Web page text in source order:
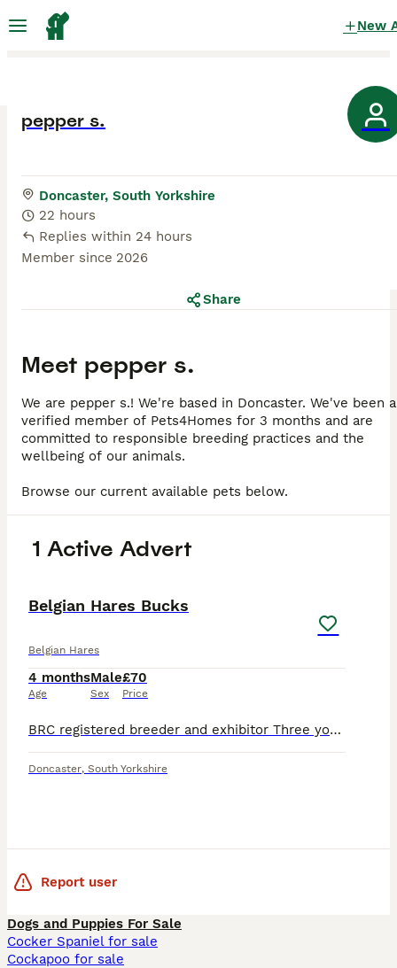
New
pepper s.
Doncaster, South Yorkshire
22 hours
Replies within 24 hours
Member since 2026
Meet pepper s.
Share
We are pepper s.! We're based in Doncaster. We've been a
verified member of Pets4Homes for 3 months and are
committed to responsible breeding practices and the
wellbeing of our animals.
Browse our current available pets below.
1 Active Advert
Belgian Hares Bucks
Belgian Hares
4 months
Age
Male
Sex
£70
Price
BRC registered breeder and exhibitor Three young bucks 2 at 3 months Bred from Rufus and potential carrier or REW, black self, and choc. 1 young adult at 6 months Bred from Rufus Fully vaccinated an
Doncaster, South Yorkshire
Report user
Dogs and Puppies For Sale
Cocker Spaniel for sale
Cockapoo for sale